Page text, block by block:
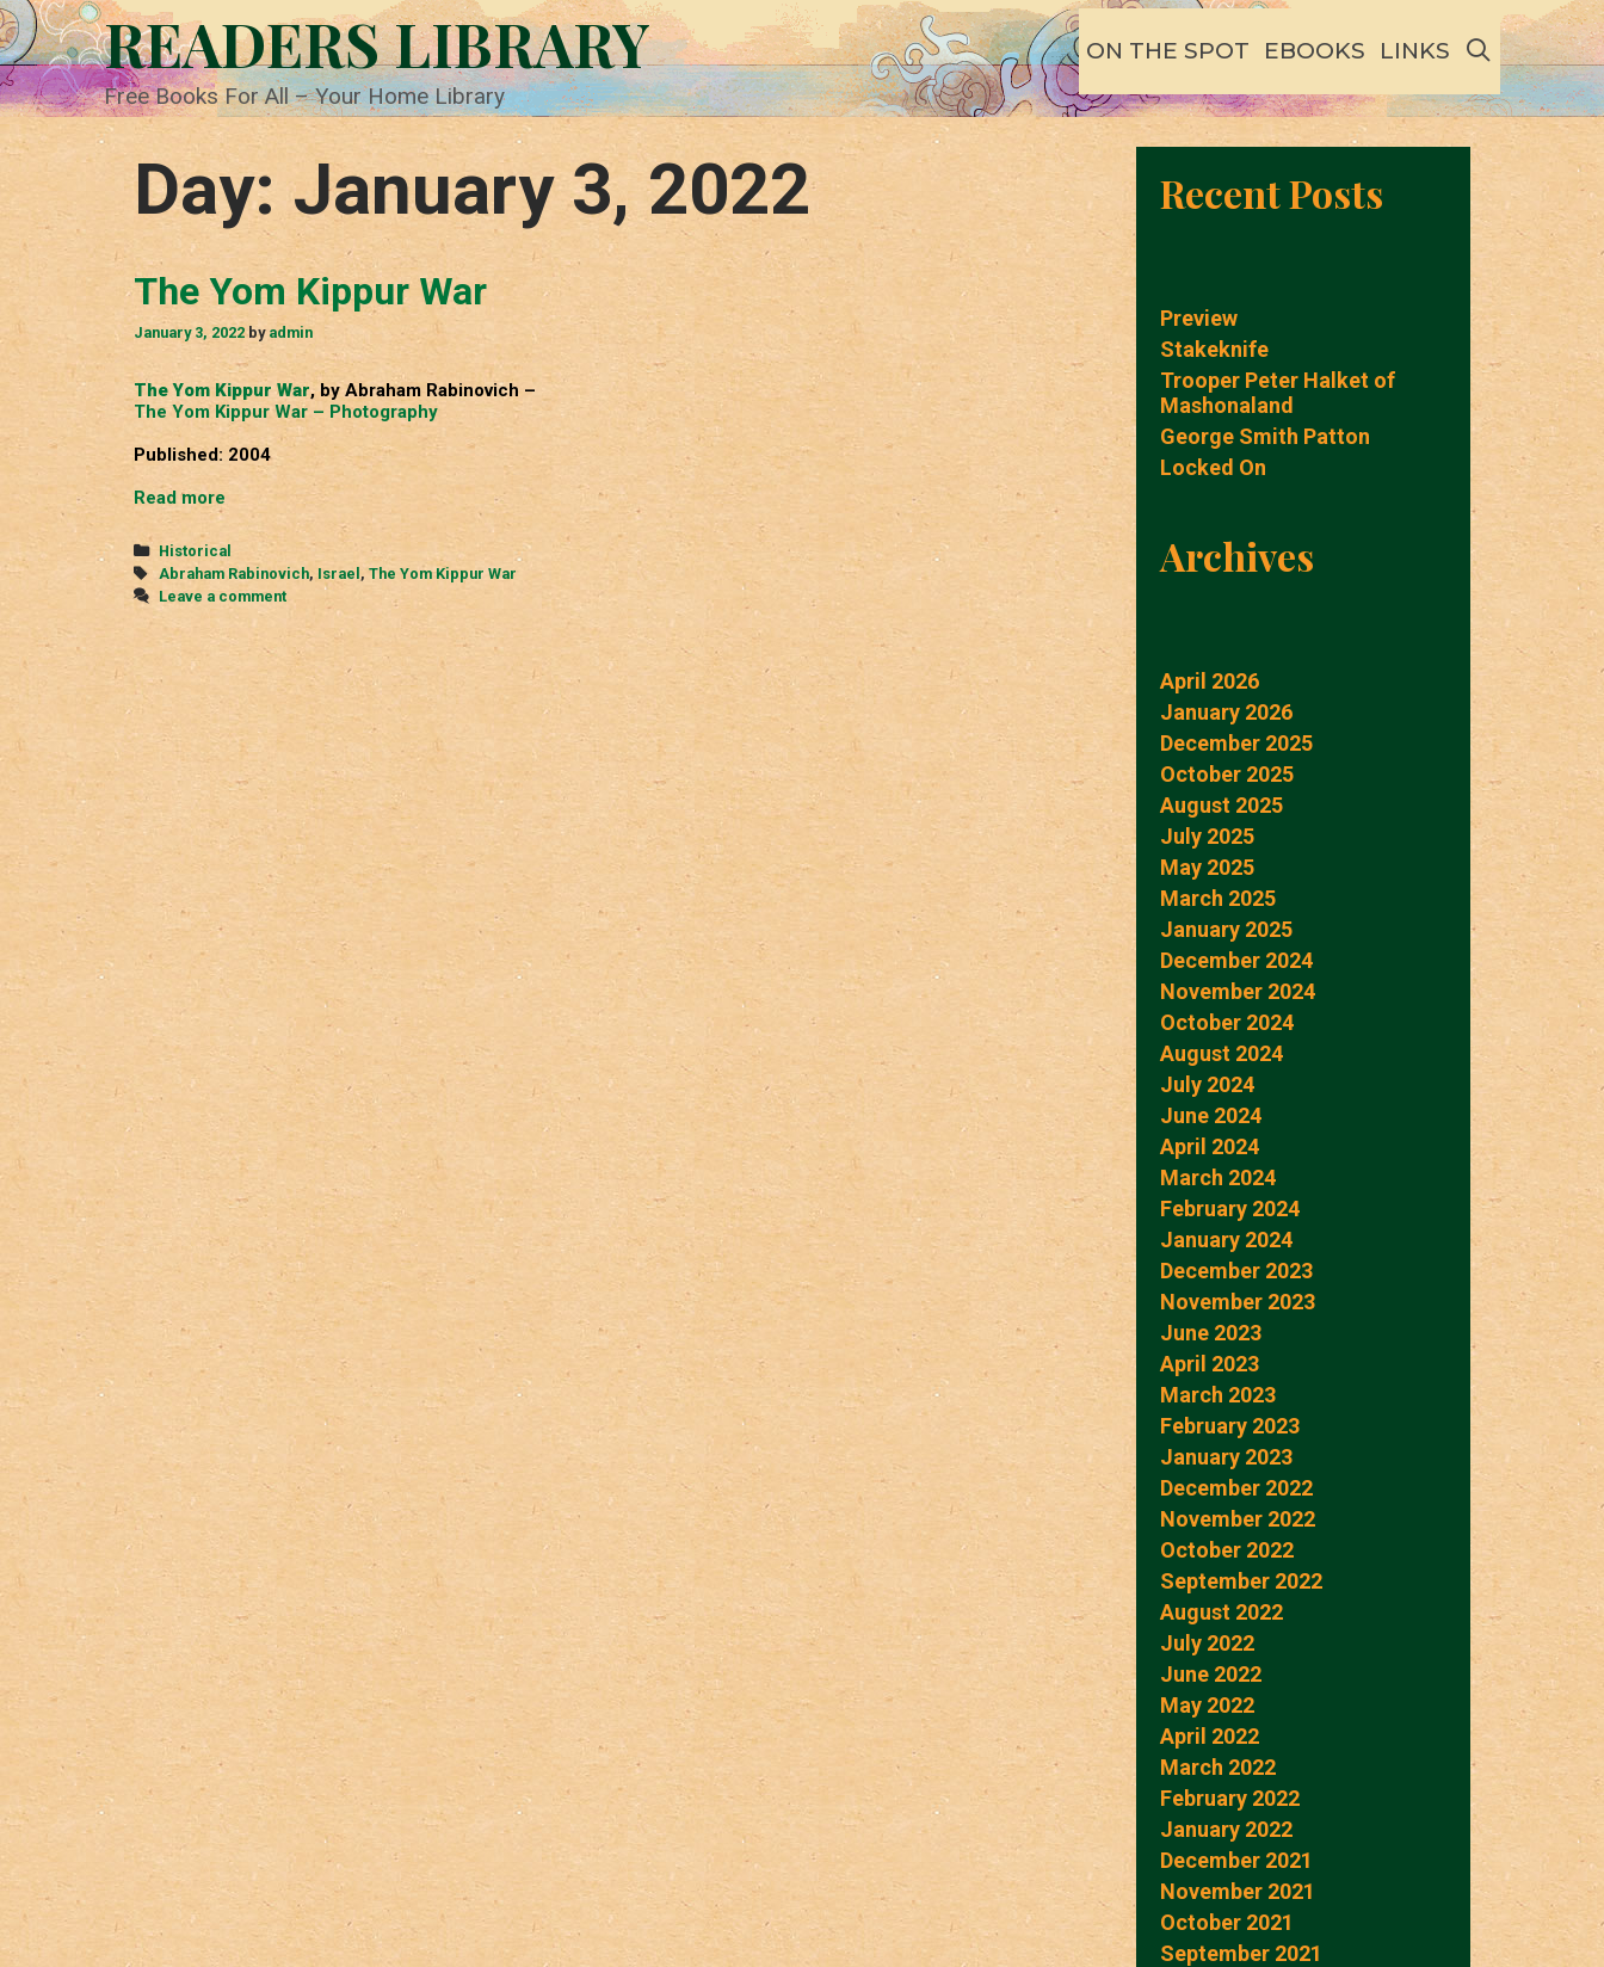
Skip
to
content
READERS LIBRARY
Free Books For All – Your Home Library
ON THE SPOT EBOOKS LINKS SEARCH
Day: January 3, 2022
The Yom Kippur War
January 3, 2022 by admin
The Yom Kippur War, by Abraham Rabinovich –
The Yom Kippur War – Photography
Published: 2004
Read more The
Yom
Kippur
War
Categories
Historical
Tags
Abraham Rabinovich, Israel , The Yom Kippur War
Leave a comment
Recent Posts
Preview
Stakeknife
Trooper Peter Halket of
Mashonaland
George Smith Patton
Locked On
Archives
April 2026
January 2026
December 2025
October 2025
August 2025
July 2025
May 2025
March 2025
January 2025
December 2024
November 2024
October 2024
August 2024
July 2024
June 2024
April 2024
March 2024
February 2024
January 2024
December 2023
November 2023
June 2023
April 2023
March 2023
February 2023
January 2023
December 2022
November 2022
October 2022
September 2022
August 2022
July 2022
June 2022
May 2022
April 2022
March 2022
February 2022
January 2022
December 2021
November 2021
October 2021
September 2021